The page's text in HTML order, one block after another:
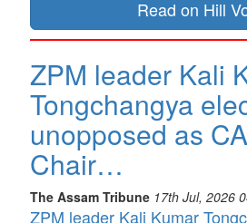
Read on Hill
ZPM leader Kali
Tongchangya
unopposed as
Chair…
The Assam Tribune 17th Jul, 2026
ZPM leader Kali Kumar